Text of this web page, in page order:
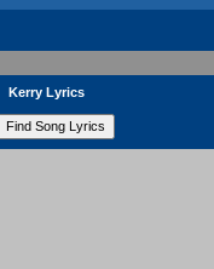
Kerry Lyrics